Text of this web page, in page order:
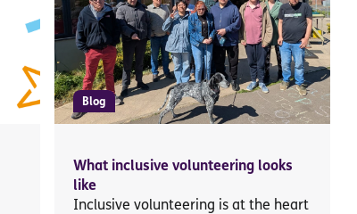
Blog
What inclusive volunteering looks
like
Inclusive volunteering is at the heart